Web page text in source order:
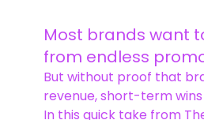
Most brands want
from endless
But without proof that
revenue, short-term wins
In this quick take from